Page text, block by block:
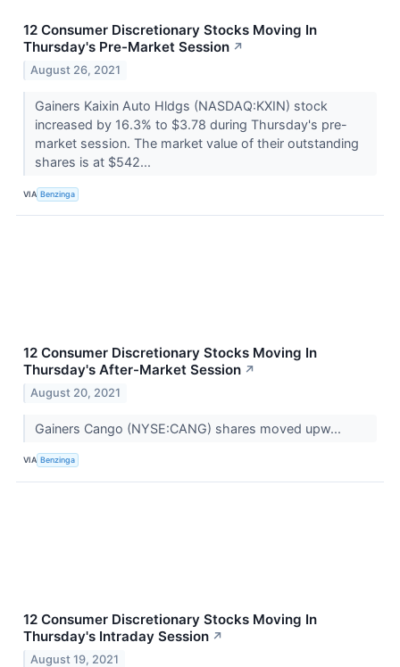
12 Consumer Discretionary Stocks Moving In
Thursday's Pre-Market Session ↗
August 26, 2021
Gainers Kaixin Auto Hldgs (NASDAQ:KXIN) stock
increased by 16.3% to $3.78 during Thursday's pre-
market session. The market value of their outstanding
shares is at $542...
VIA Benzinga
12 Consumer Discretionary Stocks Moving In
Thursday's After-Market Session ↗
August 20, 2021
Gainers Cango (NYSE:CANG) shares moved upw...
VIA Benzinga
12 Consumer Discretionary Stocks Moving In
Thursday's Intraday Session ↗
August 19, 2021